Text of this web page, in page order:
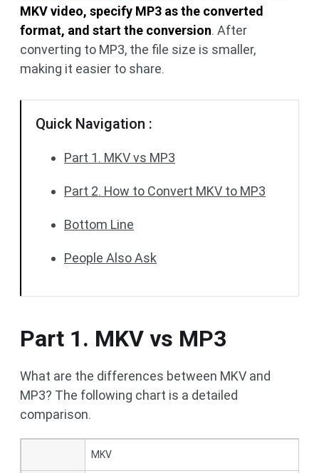
MKV video, specify MP3 as the converted
format, and start the conversion. After
converting to MP3, the file size is smaller,
making it easier to share.
Quick Navigation :
Part 1. MKV vs MP3
Part 2. How to Convert MKV to MP3
Bottom Line
People Also Ask
Part 1. MKV vs MP3
What are the differences between MKV and
MP3? The following chart is a detailed
comparison.
MKV